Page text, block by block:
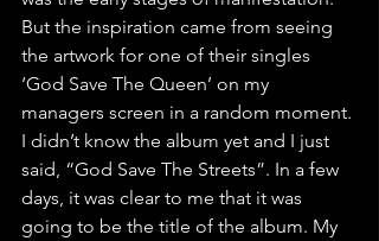
But the inspiration came from seeing
the artwork for one of their singles
‘God Save The Queen’ on my
managers screen in a random moment.
I didn’t know the album yet and I just
said, “God Save The Streets”. In a few
days, it was clear to me that it was
going to be the title of the album. My